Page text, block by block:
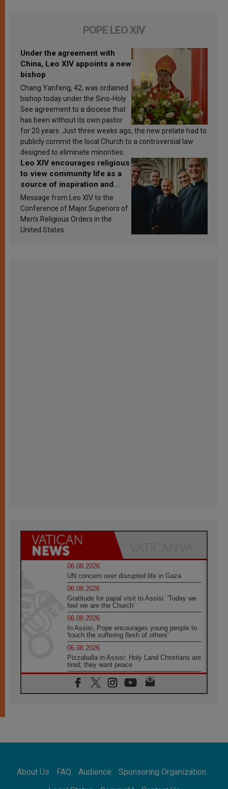
POPE LEO XIV
Under the agreement with
China, Leo XIV appoints a new
bishop
Chang Yanfeng, 42, was ordained
bishop today under the Sino-Holy
See agreement to a diocese that
has been without its own pastor
for 20 years. Just three weeks ago, the new prelate had to
publicly commit the local Church to a controversial law
designed to eliminate minorities.
Leo XIV encourages religious
to view community life as a
source of inspiration and
sanctification
Message from Leo XIV to the
Conference of Major Superiors of
Men’s Religious Orders in the
United States
06.08.2026
UN concern over disrupted life in Gaza
06.08.2026
Gratitude for papal visit to Assisi: 'Today we
feel we are the Church'
06.08.2026
In Assisi, Pope encourages young people to
'touch the suffering flesh of others'
06.08.2026
Pizzaballa in Assisi: Holy Land Christians are
tired; they want peace
06.08.2026
Franciscan Provincial Minister: School of St.
Francis teaches the Gospel of peace
Africa's Synodal Journey to 2028 Begins with
Call to Build a Listening Church Across the
About Us FAQ Audience
Sponsoring Organization